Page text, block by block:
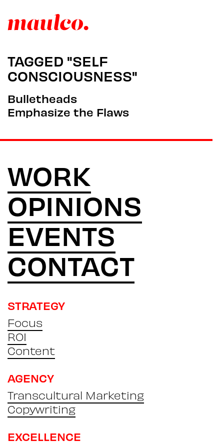
TAGGED "SELF
CONSCIOUSNESS"
Bulletheads
Emphasize the Flaws
WORK
OPINIONS
EVENTS
CONTACT
STRATEGY
Focus
ROI
Content
AGENCY
Transcultural Marketing
Copywriting
EXCELLENCE